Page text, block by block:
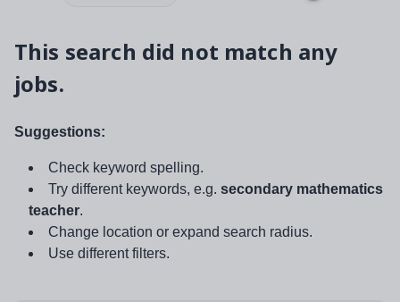
This search did not match any
jobs.
Suggestions:
Check keyword spelling.
Try different keywords, e.g. secondary mathematics
teacher.
Change location or expand search radius.
Use different filters.